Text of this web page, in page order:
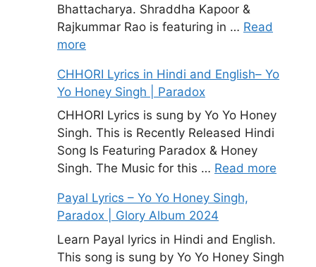
Bhattacharya. Shraddha Kapoor &
Rajkummar Rao is featuring in … Read
more
CHHORI Lyrics in Hindi and English– Yo
Yo Honey Singh | Paradox
CHHORI Lyrics is sung by Yo Yo Honey
Singh. This is Recently Released Hindi
Song Is Featuring Paradox & Honey
Singh. The Music for this … Read more
Payal Lyrics – Yo Yo Honey Singh,
Paradox | Glory Album 2024
Learn Payal lyrics in Hindi and English.
This song is sung by Yo Yo Honey Singh